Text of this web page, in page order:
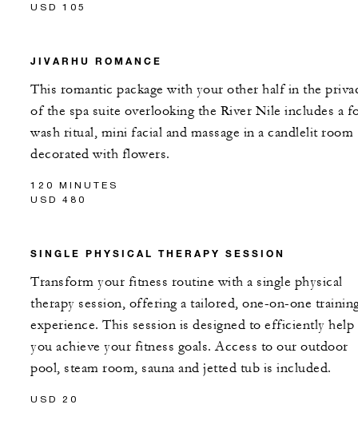
USD 105
JIVARHU ROMANCE
This romantic package with your other half in the
of the spa suite overlooking the River Nile includes a
wash ritual, mini facial and massage in a candlelit room
decorated with flowers.
120 MINUTES
USD 480
SINGLE PHYSICAL THERAPY SESSION
Transform your fitness routine with a single physical
therapy session, offering a tailored, one-on-one
experience. This session is designed to efficiently help
you achieve your fitness goals. Access to our outdoor
pool, steam room, sauna and jetted tub is included.
USD 20